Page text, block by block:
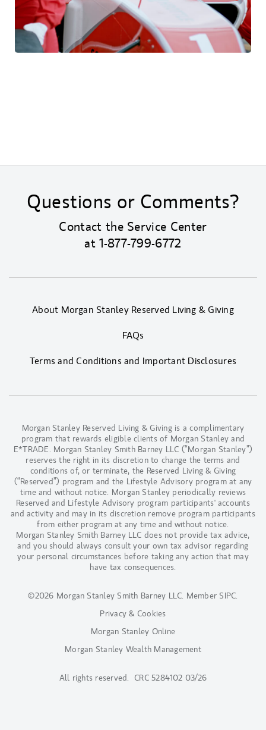
Questions or Comments?
Contact the Service Center
at1-877-799-6772
About Morgan Stanley Reserved Living & Giving
FAQs
Terms and Conditions and Important Disclosures
Morgan Stanley Reserved Living & Giving is a complimentary
program that rewards eligible clients of Morgan Stanley and
E*TRADE. Morgan Stanley Smith Barney LLC (“Morgan Stanley”)
reserves the right in its discretion to change the terms and
conditions of, or terminate, the Reserved Living & Giving
(“Reserved”) program and the Lifestyle Advisory program at any
time and without notice. Morgan Stanley periodically reviews
Reserved and Lifestyle Advisory program participants' accounts
and activity and may in its discretion remove program participants
from either program at any time and without notice.
Morgan Stanley Smith Barney LLC does not provide tax advice,
and you should always consult your own tax advisor regarding
your personal circumstances before taking any action that may
have tax consequences.
©2026 Morgan Stanley Smith Barney LLC. Member SIPC.
Privacy & Cookies
Morgan Stanley Online
Morgan Stanley Wealth Management
All rights reserved. CRC 5284102 03/26